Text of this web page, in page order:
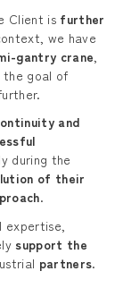
Client isfurther
we have
gantry crane
goal of
and
during the
of their
.
support the
partners.